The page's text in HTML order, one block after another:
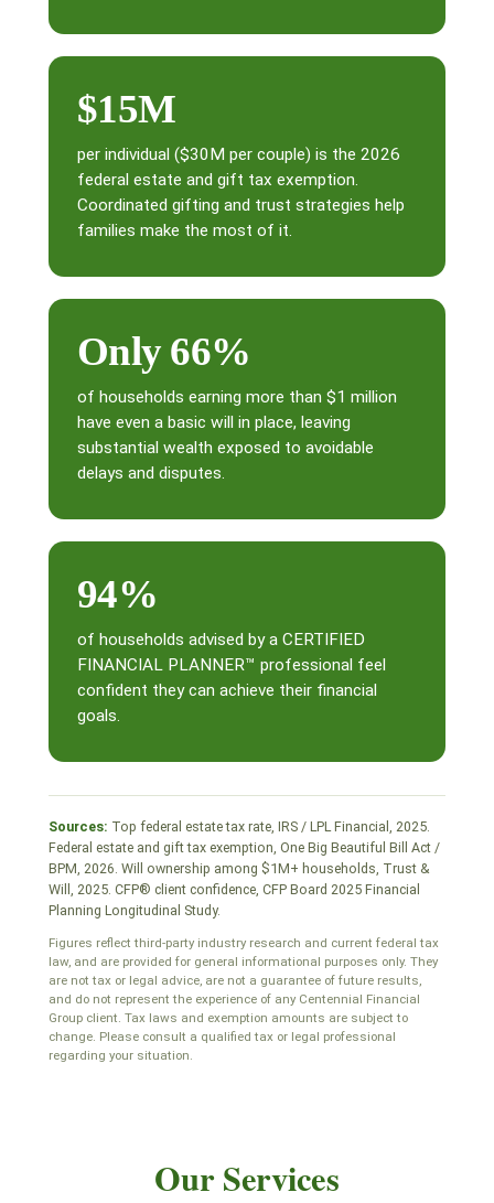
$15M
per individual ($30M per couple) is the 2026
federal estate and gift tax exemption.
Coordinated gifting and trust strategies help
families make the most of it.
Only 66%
of households earning more than $1 million
have even a basic will in place, leaving
substantial wealth exposed to avoidable
delays and disputes.
94%
of households advised by a CERTIFIED
FINANCIAL PLANNER™ professional feel
confident they can achieve their financial
goals.
Sources: Top federal estate tax rate, IRS / LPL Financial, 2025.
Federal estate and gift tax exemption, One Big Beautiful Bill Act /
BPM, 2026. Will ownership among $1M+ households, Trust &
Will, 2025. CFP® client confidence, CFP Board 2025 Financial
Planning Longitudinal Study.
Figures reflect third-party industry research and current federal tax
law, and are provided for general informational purposes only. They
are not tax or legal advice, are not a guarantee of future results,
and do not represent the experience of any Centennial Financial
Group client. Tax laws and exemption amounts are subject to
change. Please consult a qualified tax or legal professional
regarding your situation.
Our Services